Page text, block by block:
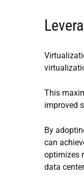
This
improved
By
can
optimizes
data